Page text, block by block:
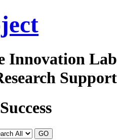
Innovation
GO